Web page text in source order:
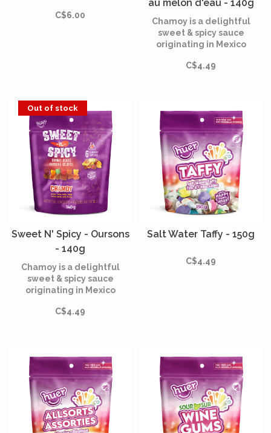
C$6.00
au melon d'eau - 140g
Chamoy is a delightful
sweet & spicy sauce
originating in Mexico
C$4.49
Out of stock
Sweet N' Spicy - Oursons
- 140g
Chamoy is a delightful
sweet & spicy sauce
originating in Mexico
C$4.49
Salt Water Taffy - 150g
C$4.49